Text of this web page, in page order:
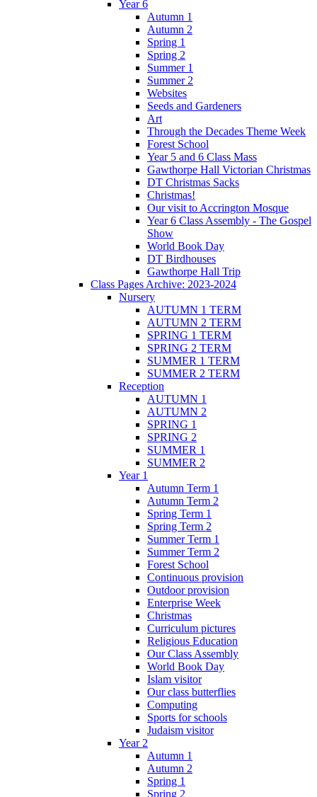
Year 6
Autumn 1
Autumn 2
Spring 1
Spring 2
Summer 1
Summer 2
Websites
Seeds and Gardeners
Art
Through the Decades Theme Week
Forest School
Year 5 and 6 Class Mass
Gawthorpe Hall Victorian Christmas
DT Christmas Sacks
Christmas!
Our visit to Accrington Mosque
Year 6 Class Assembly - The Gospel
Show
World Book Day
DT Birdhouses
Gawthorpe Hall Trip
Class Pages Archive: 2023-2024
Nursery
AUTUMN 1 TERM
AUTUMN 2 TERM
SPRING 1 TERM
SPRING 2 TERM
SUMMER 1 TERM
SUMMER 2 TERM
Reception
AUTUMN 1
AUTUMN 2
SPRING 1
SPRING 2
SUMMER 1
SUMMER 2
Year 1
Autumn Term 1
Autumn Term 2
Spring Term 1
Spring Term 2
Summer Term 1
Summer Term 2
Forest School
Continuous provision
Outdoor provision
Enterprise Week
Christmas
Curriculum pictures
Religious Education
Our Class Assembly
World Book Day
Islam visitor
Our class butterflies
Computing
Sports for schools
Judaism visitor
Year 2
Autumn 1
Autumn 2
Spring 1
Spring 2